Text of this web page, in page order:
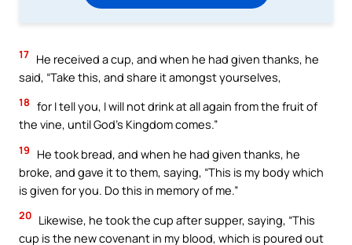
17 He received a cup, and when he had given thanks, he
said, “Take this, and share it amongst yourselves,
18 for I tell you, I will not drink at all again from the fruit of
the vine, until God’s Kingdom comes.”
19
He took bread, and when he had given thanks, he
broke, and gave it to them, saying, “This is my body which
is given for you. Do this in memory of me.”
20 Likewise, he took the cup after supper, saying, “This
cup is the new covenant in my blood, which is poured out